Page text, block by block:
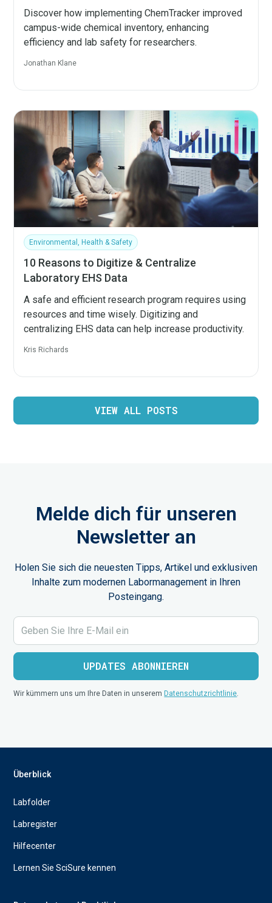
Discover how implementing ChemTracker improved
campus-wide chemical inventory, enhancing
efficiency and lab safety for researchers.
Jonathan Klane
Environmental, Health & Safety
10 Reasons to Digitize & Centralize
Laboratory EHS Data
A safe and efficient research program requires using
resources and time wisely. Digitizing and
centralizing EHS data can help increase productivity.
Kris Richards
VIEW ALL POSTS
Melde dich für unseren
Newsletter an
Holen Sie sich die neuesten Tipps, Artikel und exklusiven
Inhalte zum modernen Labormanagement in Ihren
Posteingang.
Wir kümmern uns um Ihre Daten in unserem Datenschutzrichtlinie.
Überblick
Labfolder
Labregister
Hilfecenter
Lernen Sie SciSure kennen